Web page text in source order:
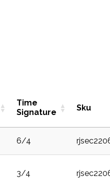
Time
Signature
Sku
6/4
3/4